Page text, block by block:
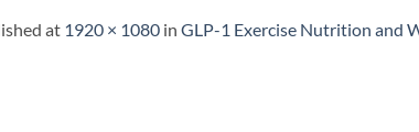
at 1920 × 1080 in GLP-1 Exercise Nutrition and